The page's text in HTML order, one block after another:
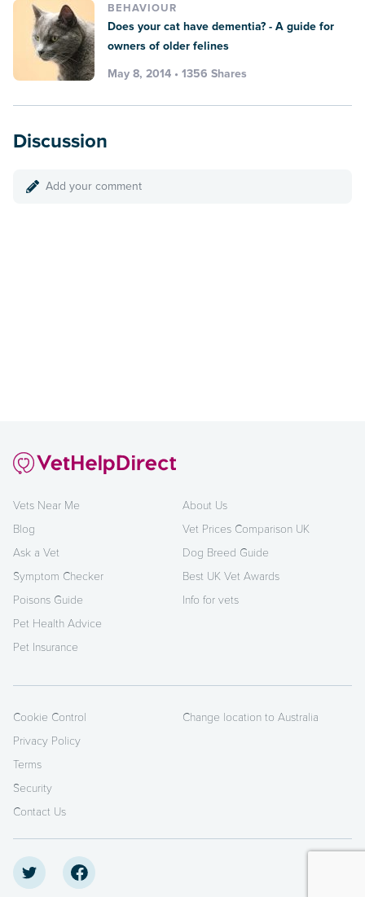
BEHAVIOUR
Does your cat have dementia? - A guide for
owners of older felines
May 8, 2014 • 1356 Shares
Discussion
Add your comment
Vets Near Me
Blog
Ask a Vet
Symptom Checker
Poisons Guide
Pet Health Advice
Pet Insurance
About Us
Vet Prices Comparison UK
Dog Breed Guide
Best UK Vet Awards
Info for vets
Cookie Control
Privacy Policy
Terms
Security
Contact Us
Change location to Australia